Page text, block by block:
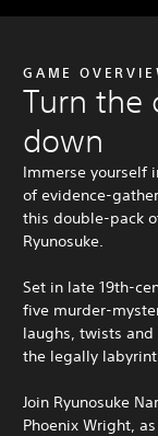
GAME
Turn the
down
Immerse yourself
of evidence-
this double-pack
Ryunosuke.
Set in late 19th-
five murder-
laughs, twists and
the legally
Join Ryunosuke
Phoenix Wright,